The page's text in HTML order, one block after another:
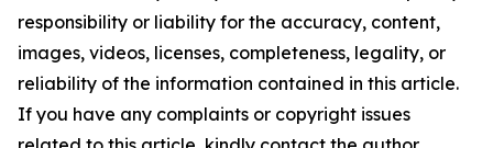
responsibility or liability for the accuracy, content,
images, videos, licenses, completeness, legality, or
reliability of the information contained in this article.
If you have any complaints or copyright issues